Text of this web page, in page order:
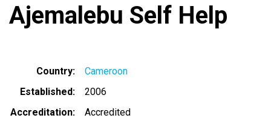
Ajemalebu Self Help
Country
Cameroon
Established
2006
Accreditation
Accredited